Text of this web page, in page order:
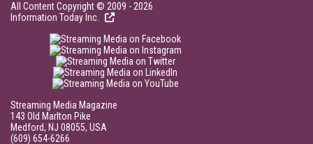
All Content Copyright © 2009 - 2026
Information Today Inc.
Streaming Media Magazine
143 Old Marlton Pike
Medford, NJ 08055, USA
(609) 654-6266